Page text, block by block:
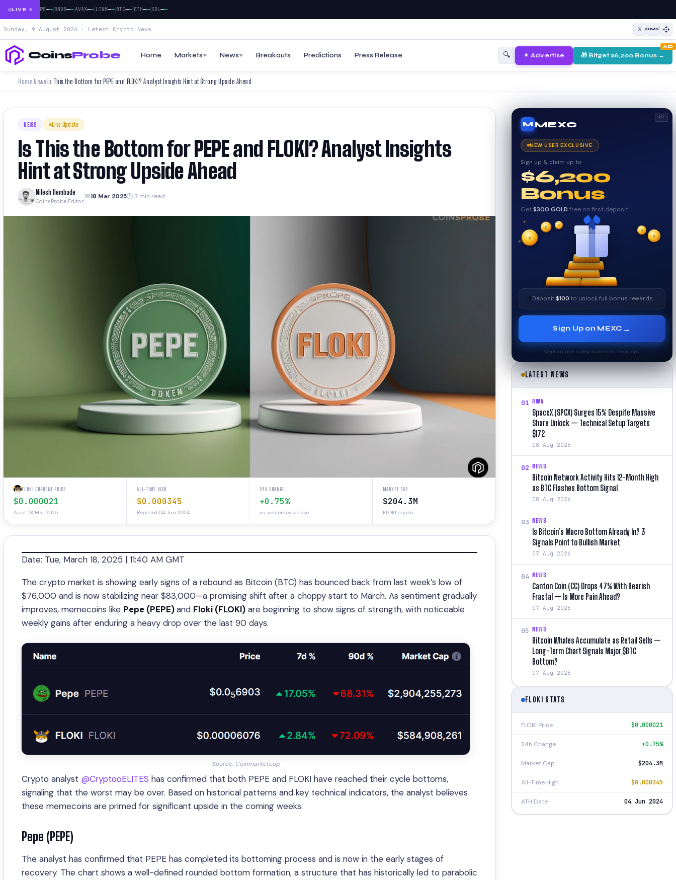
LIVE
DOGE——|PEPE ——|ONDO——|AVAX——|LINK——|BTC——|ETH——|SOL——
Sunday, 9 August 2026 · Latest Crypto News 𝕏 CMC
CoinsProbe Home Markets News Breakouts Predictions Press Release 🔍 ✦ Advertise 🎁 Bitget $6,200 Bonus →
AD
Home› News› Is This the Bottom for PEPE and FLOKI? Analyst Insights Hint at Strong Upside Ahead
NEWS Live Update
Is This the Bottom for PEPE and FLOKI? Analyst Insights
Hint at Strong Upside Ahead
Nilesh Hembade
CoinsProbe Editor
📅18 Mar 2025🕐 3 min read
FLOKI CURRENT PRICE
$0.000021
As of 18 Mar 2025
ALL-TIME HIGH
$0.000345
Reached 04 Jun 2024
24H CHANGE
+0.75%
vs. yesterday's close
MARKET CAP
$204.3M
FLOKI crypto
Date: Tue, March 18, 2025 | 11:40 AM GMT
The crypto market is showing early signs of a rebound as Bitcoin (BTC) has bounced back from last week’s low of
$76,000 and is now stabilizing near $83,000—a promising shift after a choppy start to March. As sentiment gradually
improves, memecoins like Pepe (PEPE)and Floki (FLOKI) are beginning to show signs of strength, with noticeable
weekly gains after enduring a heavy drop over the last 90 days.
Source: Coinmarketcap
Crypto analyst @CryptooELITES has confirmed that both PEPE and FLOKI have reached their cycle bottoms,
signaling that the worst may be over. Based on historical patterns and key technical indicators, the analyst believes
these memecoins are primed for significant upside in the coming weeks.
Pepe (PEPE)
The analyst has confirmed that PEPE has completed its bottoming process and is now in the early stages of
recovery. The chart shows a well-defined rounded bottom formation, a structure that has historically led to parabolic
AD
M MEXC
NEW USER EXCLUSIVE
Sign up & claim up to
$6,200
Bonus
Get$300 GOLD free on first deposit
✦
✧
✧
$
$
₿
$
✦
💰Deposit $100 to unlock full bonus rewards
Sign Up on MEXC →
Cryptocurrency trading involves risk. Terms apply.
LATEST NEWS
01 RWA
SpaceX (SPCX) Surges 15% Despite Massive
Share Unlock — Technical Setup Targets
$172
08 Aug 2026
02 NEWS
Bitcoin Network Activity Hits 12-Month High
as BTC Flashes Bottom Signal
08 Aug 2026
03 NEWS
Is Bitcoin’s Macro Bottom Already In? 3
Signals Point to Bullish Market
07 Aug 2026
04 NEWS
Canton Coin (CC) Drops 47% With Bearish
Fractal — Is More Pain Ahead?
07 Aug 2026
05 NEWS
Bitcoin Whales Accumulate as Retail Sells —
Long-Term Chart Signals Major $BTC
Bottom?
07 Aug 2026
FLOKI STATS
FLOKI Price $0.000021
24h Change +0.75%
Market Cap $204.3M
All-Time High $0.000345
ATH Date 04 Jun 2024